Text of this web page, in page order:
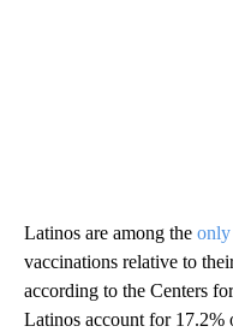
Latinos are among the only
vaccinations relative to
according to the Centers
Latinos account for